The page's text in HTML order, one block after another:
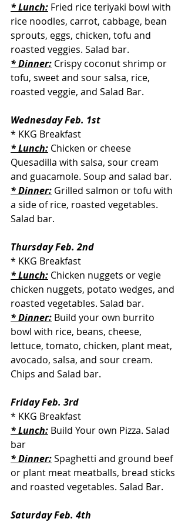
* Lunch: Fried rice teriyaki bowl with
rice noodles, carrot, cabbage, bean
sprouts, eggs, chicken, tofu and
roasted veggies. Salad bar.
* Dinner: Crispy coconut shrimp or
tofu, sweet and sour salsa, rice,
roasted veggie, and Salad Bar.
Wednesday Feb. 1st
* KKG Breakfast
* Lunch: Chicken or cheese
Quesadilla with salsa, sour cream
and guacamole. Soup and salad bar.
* Dinner: Grilled salmon or tofu with
a side of rice, roasted vegetables.
Salad bar.
Thursday Feb. 2nd
* KKG Breakfast
* Lunch: Chicken nuggets or vegie
chicken nuggets, potato wedges, and
roasted vegetables. Salad bar.
* Dinner: Build your own burrito
bowl with rice, beans, cheese,
lettuce, tomato, chicken, plant meat,
avocado, salsa, and sour cream.
Chips and Salad bar.
Friday Feb. 3rd
* KKG Breakfast
* Lunch: Build Your own Pizza. Salad
bar
* Dinner: Spaghetti and ground beef
or plant meat meatballs, bread sticks
and roasted vegetables. Salad Bar.
Saturday Feb. 4th